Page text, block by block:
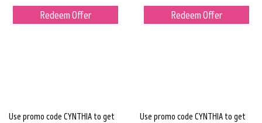
Redeem Offer Redeem Offer
Use promo code CYNTHIA to get
Use promo code CYNTHIA to get